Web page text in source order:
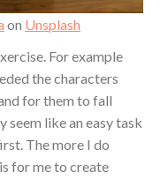
on Unsplash
For example
the characters
for them to fall
seem like an easy task
The more I do
for me to create